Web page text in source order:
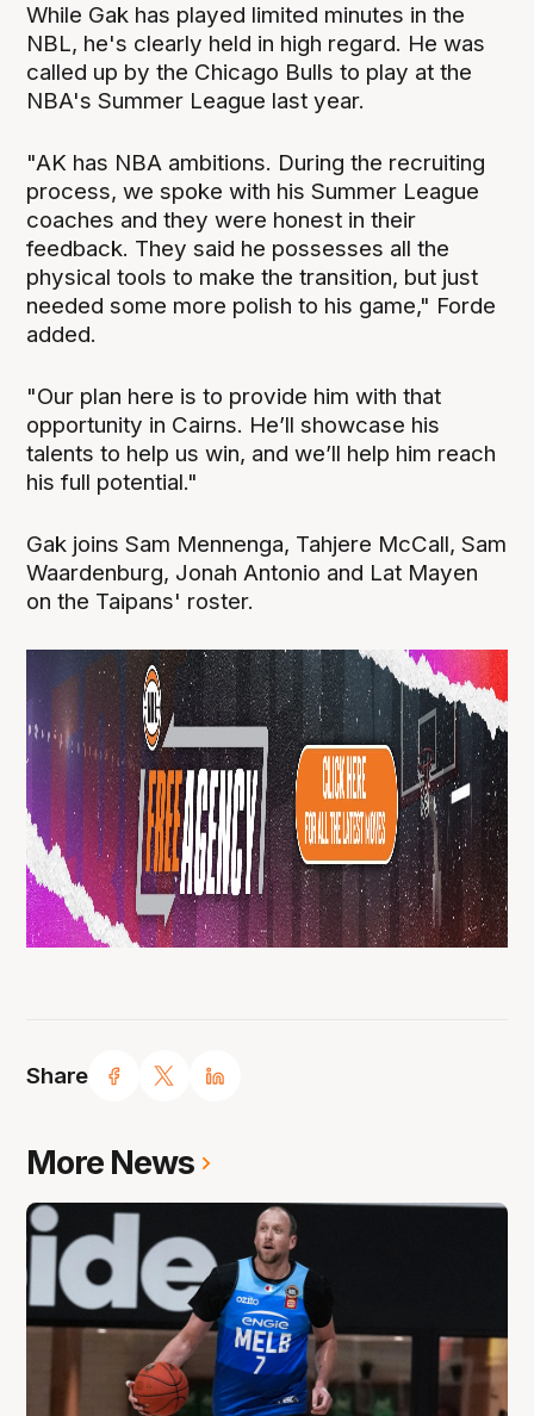
Share
While Gak has played limited minutes in the
NBL, he's clearly held in high regard. He was
called up by the Chicago Bulls to play at the
NBA's Summer League last year.
"AK has NBA ambitions. During the recruiting
process, we spoke with his Summer League
coaches and they were honest in their
feedback. They said he possesses all the
physical tools to make the transition, but just
needed some more polish to his game," Forde
added.
"Our plan here is to provide him with that
opportunity in Cairns. He’ll showcase his
talents to help us win, and we’ll help him reach
his full potential."
Gak joins Sam Mennenga, Tahjere McCall, Sam
Waardenburg, Jonah Antonio and Lat Mayen
on the Taipans' roster.
More News